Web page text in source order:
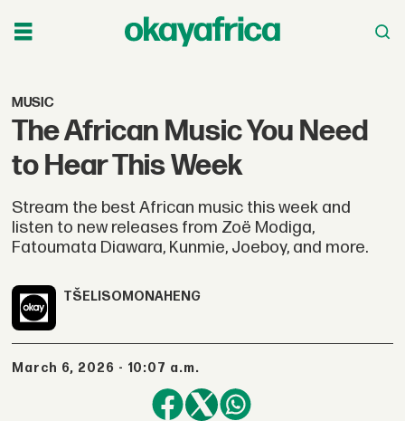
MUSIC
The African Music You Need
to Hear This Week
Stream the best African music this week and
listen to new releases from Zoë Modiga,
Fatoumata Diawara, Kunmie, Joeboy, and more.
TŠELISO MONAHENG
March 6, 2026 - 10:07 a.m.